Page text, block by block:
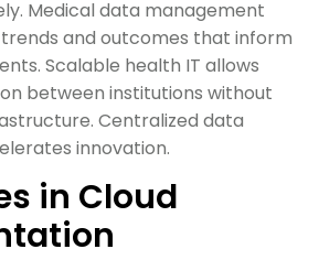
Medical data management
and outcomes that inform
Scalable health IT allows
between institutions without
Centralized data
innovation.
in Cloud